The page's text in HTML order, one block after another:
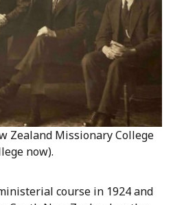
Zealand Missionary College
now).
course in 1924 and